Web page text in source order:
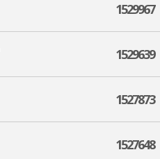
1529967
1529639
1527873
1527648